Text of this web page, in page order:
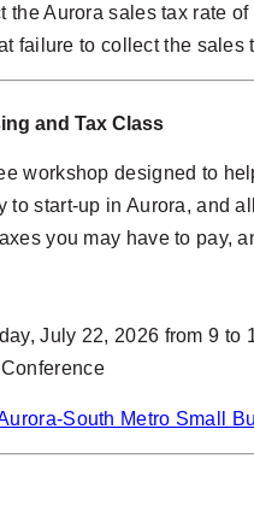
the Aurora sales tax rate
failure to collect the sales
and Tax Class
workshop designed to
to start-up in Aurora, and
you may have to pay,
July 22, 2026 from 9 to
South Metro Small